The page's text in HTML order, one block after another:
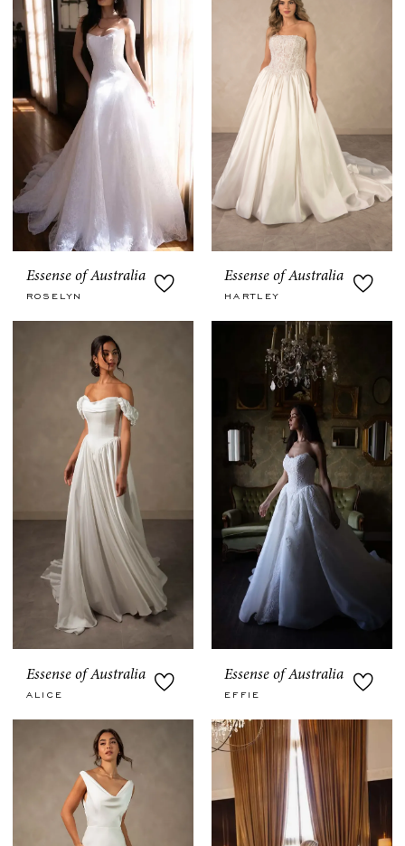
Essense of Australia
ROSELYN
Essense of Australia
HARTLEY
Essense of Australia
ALICE
Essense of Australia
EFFIE